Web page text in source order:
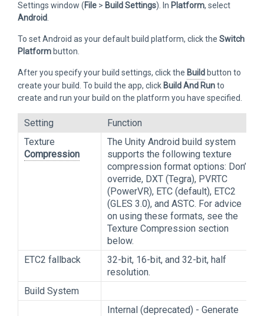
Settings window (File > Build Settings). In Platform, select
Android
To set Android as your default build platform, click the Switch
Platform button.
After you specify your build settings, click the Build button to
create your build. To build the app, click Build And Runto
create and run your build on the platform you have specified.
Setting
Function
Texture
Compression
The Unity Android build system
supports the following texture
compression format options: Don’t
override, DXT (Tegra), PVRTC
(PowerVR), ETC (default), ETC2
(GLES 3.0), and ASTC. For advice
on using these formats, see the
Texture Compression section
below.
ETC2 fallback
32-bit, 16-bit, and 32-bit, half
resolution.
Build System
Internal (deprecated) - Generate